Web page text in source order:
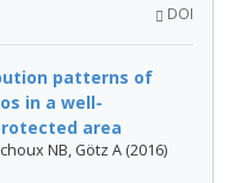
DOI
patterns of
in a well-
area
NB, Götz A (2016)